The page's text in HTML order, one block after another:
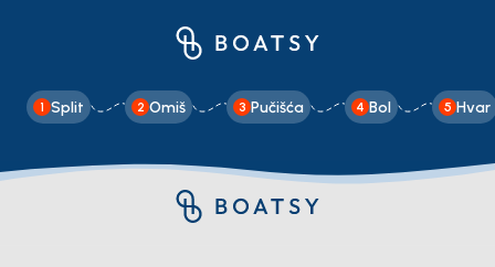
1 Split 2 Omiš 3 Pučišća 4 Bol 5 Hvar